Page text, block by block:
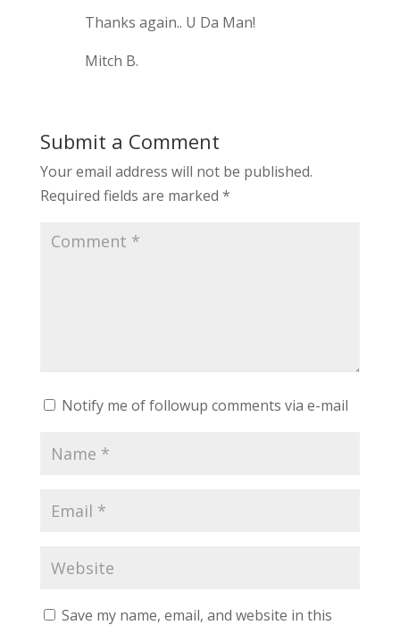
Thanks again.. U Da Man!
Mitch B.
Submit a Comment
Your email address will not be published.
Required fields are marked *
Notify me of followup comments via e-mail
Save my name, email, and website in this